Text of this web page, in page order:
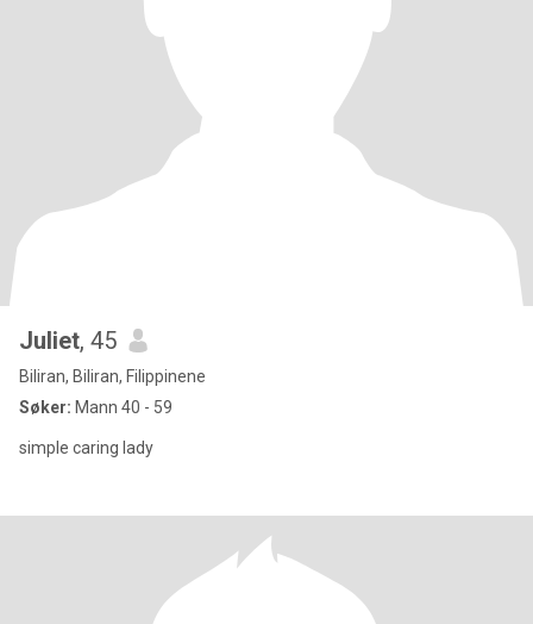
Juliet, 45
Biliran, Biliran, Filippinene
Søker: Mann 40 - 59
simple caring lady